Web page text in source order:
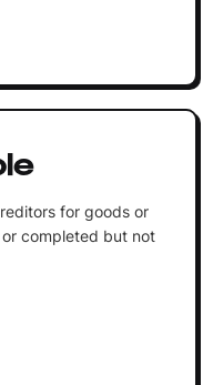
for goods or
completed but not